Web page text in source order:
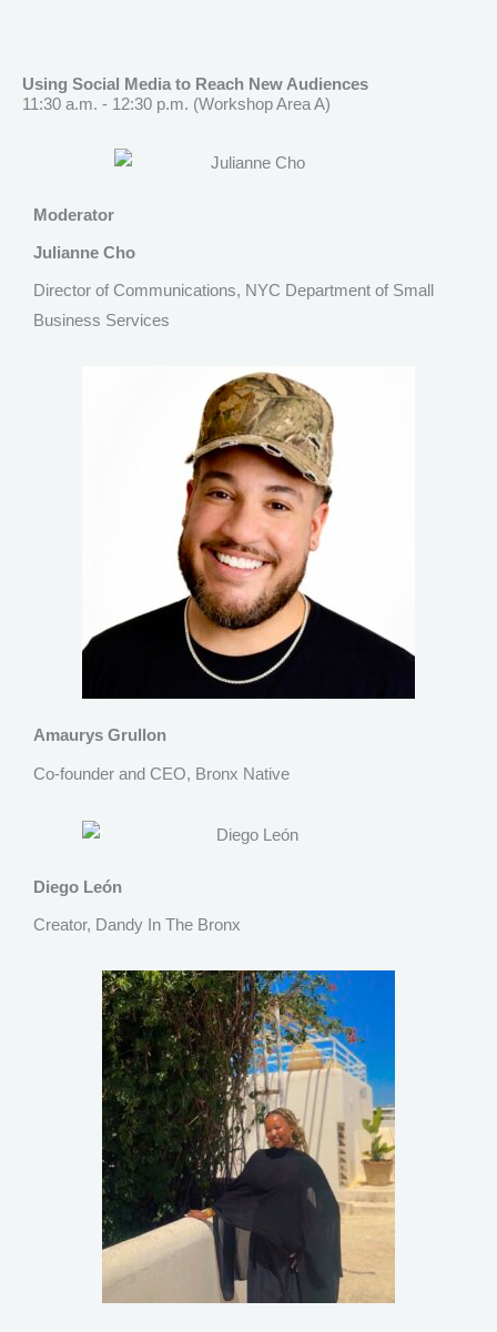
Using Social Media to Reach New Audiences
11:30 a.m. - 12:30 p.m. (Workshop Area A)
Moderator
Julianne Cho
Director of Communications, NYC Department of Small
Business Services
Amaurys Grullon
Co-founder and CEO, Bronx Native
Diego León
Creator, Dandy In The Bronx